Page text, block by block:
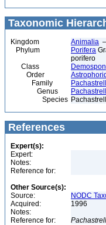
Taxonomic
Kingdom Animalia
Phylum
Porifera
porifero
Class
Order
Family
Genus
Species
References
Expert(s):
Expert:
Notes:
Reference for:
Other Source(s):
Source:
NODC
Acquired:
1996
Notes:
Reference for: